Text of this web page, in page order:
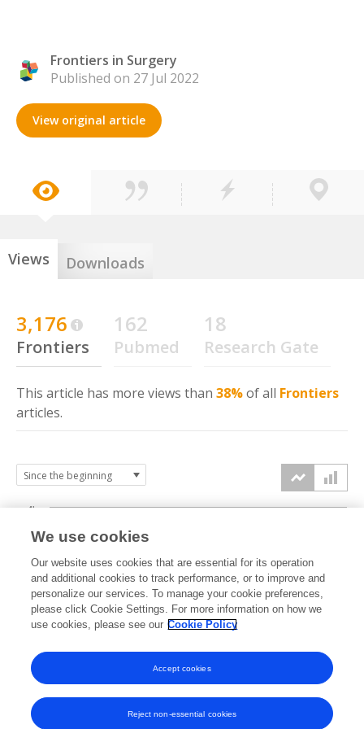
Frontiers in Surgery
Published on 27 Jul 2022
View original article
Views Downloads
3,176
Frontiers
162
Pubmed
18
Research Gate
This article has more views than 38%of all Frontiers
articles.
2022 2023 2024 2025 2026
0k
2k
4k
We use cookies
Our website uses cookies that are essential for its operation
and additional cookies to track performance, or to improve and
personalize our services. To manage your cookie preferences,
please click Cookie Settings. For more information on how we
use cookies, please see our Cookie Policy
Reject non-essential cookies
Accept cookies